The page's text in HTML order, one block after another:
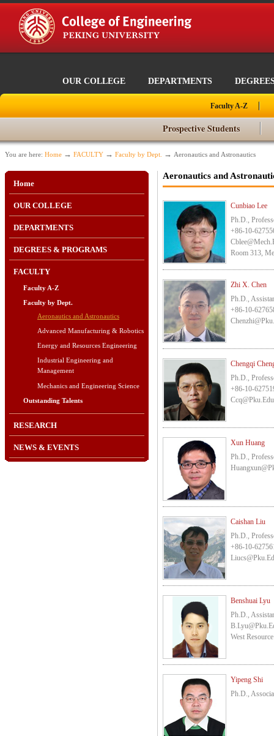
OUR COLLEGE DEPARTMENTS
Faculty A-Z
Prospective Students
You are here: Home → FACULTY → Faculty by Dept. → Aeronautics and Astronautics
Home
OUR COLLEGE
DEPARTMENTS
DEGREES & PROGRAMS
FACULTY
Faculty A-Z
Faculty by Dept.
Aeronautics and Astronautics
Advanced Manufacturing & Robotics
Energy and Resources Engineering
Industrial Engineering and
Management
Mechanics and Engineering Science
Outstanding Talents
RESEARCH
NEWS & EVENTS
Aeronautics and
Cunbiao Lee
Ph.D.,
+86-10-
Room 313,
Zhi X. Chen
Ph.D.,
+86-10-
Chengqi
Ph.D.,
+86-10-
Xun Huang
Ph.D.,
Caishan Liu
Ph.D.,
+86-10-
Benshuai Lyu
Ph.D.,
West
Yipeng Shi
Ph.D.,